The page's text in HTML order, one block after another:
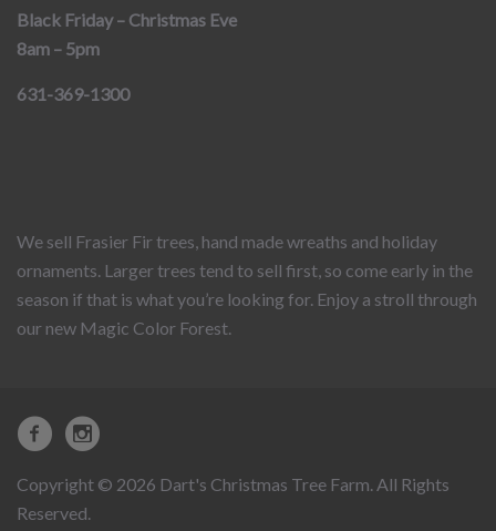
Black Friday – Christmas Eve
8am – 5pm
631-369-1300
We sell Frasier Fir trees, hand made wreaths and holiday
ornaments. Larger trees tend to sell first, so come early in the
season if that is what you’re looking for. Enjoy a stroll through
our new Magic Color Forest.
Copyright © 2026 Dart's Christmas Tree Farm. All Rights
Reserved.